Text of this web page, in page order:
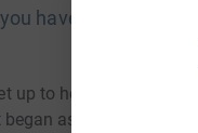
have done for me
up to help provide
as a small